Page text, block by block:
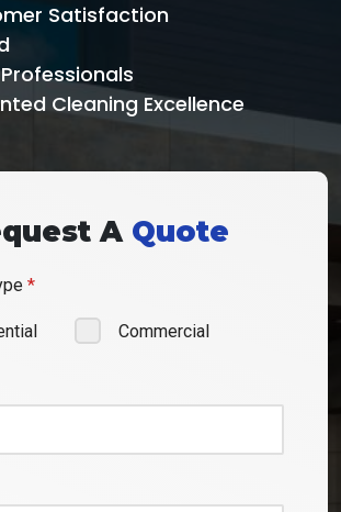
Satisfaction
Cleaning Excellence
A Quote